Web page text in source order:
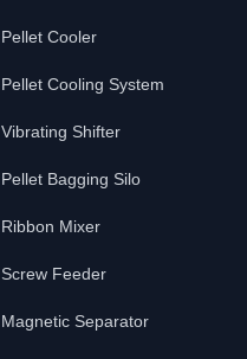
Pellet Cooler
Pellet Cooling System
Vibrating Shifter
Pellet Bagging Silo
Ribbon Mixer
Screw Feeder
Magnetic Separator